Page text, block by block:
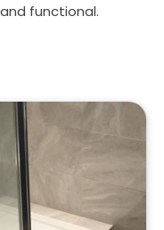
functional.